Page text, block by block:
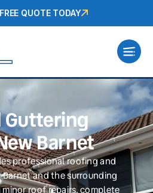
QUOTE TODAY
Guttering
Barnet
professional roofing and
and the surrounding
roof repairs, complete